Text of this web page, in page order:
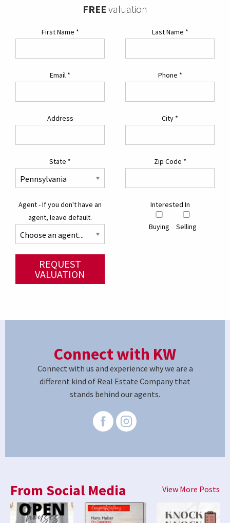
FREE valuation
First Name * Last Name *
Email * Phone *
Address City *
State * Zip Code *
Agent - If you don't have an
agent, leave default.
Interested In
Buying Selling
REQUEST
VALUATION
Connect with KW
Connect with us and experience why we are a
different kind of Real Estate Company that
stands behind our agents.
From Social Media View More Posts